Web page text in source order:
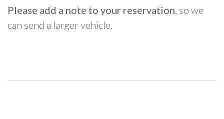
Please add a note to your reservation, so we
can send a larger vehicle.